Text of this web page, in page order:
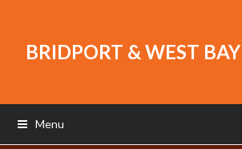
BRIDPORT & WEST BAY
Menu